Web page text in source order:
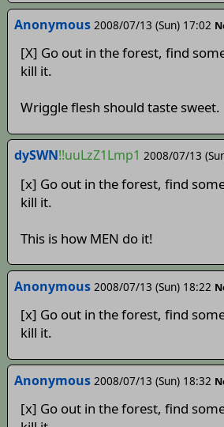
Anonymous 2008/07/13 (Sun) 17:02
[X] Go out in the forest, find
kill it.
Wriggle flesh should taste sweet.
dySWN!!uuLzZ1Lmp1 2008/07/13
[x] Go out in the forest, find
kill it.
This is how MEN do it!
Anonymous 2008/07/13 (Sun) 18:22
[x] Go out in the forest, find
kill it.
Anonymous 2008/07/13 (Sun) 18:32
[x] Go out in the forest, find